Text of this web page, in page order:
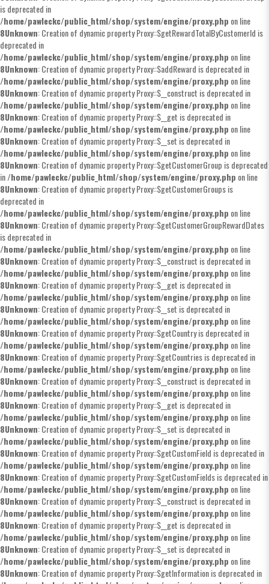
is deprecated in
/home/pawleckc/public_html/shop/system/engine/proxy.php on line
8Unknown: Creation of dynamic property Proxy::$getRewardTotalByCustomerId is
deprecated in
/home/pawleckc/public_html/shop/system/engine/proxy.php on line
8Unknown: Creation of dynamic property Proxy::$addReward is deprecated in
/home/pawleckc/public_html/shop/system/engine/proxy.php on line
8Unknown: Creation of dynamic property Proxy::$__construct is deprecated in
/home/pawleckc/public_html/shop/system/engine/proxy.php on line
8Unknown: Creation of dynamic property Proxy::$__get is deprecated in
/home/pawleckc/public_html/shop/system/engine/proxy.php on line
8Unknown: Creation of dynamic property Proxy::$__set is deprecated in
/home/pawleckc/public_html/shop/system/engine/proxy.php on line
8Unknown: Creation of dynamic property Proxy::$getCustomerGroup is deprecated
in/home/pawleckc/public_html/shop/system/engine/proxy.php on line
8Unknown: Creation of dynamic property Proxy::$getCustomerGroups is
deprecated in
/home/pawleckc/public_html/shop/system/engine/proxy.php on line
8Unknown: Creation of dynamic property Proxy::$getCustomerGroupRewardDates
is deprecated in
/home/pawleckc/public_html/shop/system/engine/proxy.php on line
8Unknown: Creation of dynamic property Proxy::$__construct is deprecated in
/home/pawleckc/public_html/shop/system/engine/proxy.php on line
8Unknown: Creation of dynamic property Proxy::$__get is deprecated in
/home/pawleckc/public_html/shop/system/engine/proxy.php on line
8Unknown: Creation of dynamic property Proxy::$__set is deprecated in
/home/pawleckc/public_html/shop/system/engine/proxy.php on line
8Unknown: Creation of dynamic property Proxy::$getCountry is deprecated in
/home/pawleckc/public_html/shop/system/engine/proxy.php on line
8Unknown: Creation of dynamic property Proxy::$getCountries is deprecated in
/home/pawleckc/public_html/shop/system/engine/proxy.php on line
8Unknown: Creation of dynamic property Proxy::$__construct is deprecated in
/home/pawleckc/public_html/shop/system/engine/proxy.php on line
8Unknown: Creation of dynamic property Proxy::$__get is deprecated in
/home/pawleckc/public_html/shop/system/engine/proxy.php on line
8Unknown: Creation of dynamic property Proxy::$__set is deprecated in
/home/pawleckc/public_html/shop/system/engine/proxy.php on line
8Unknown: Creation of dynamic property Proxy::$getCustomField is deprecated in
/home/pawleckc/public_html/shop/system/engine/proxy.php on line
8Unknown: Creation of dynamic property Proxy::$getCustomFields is deprecated in
/home/pawleckc/public_html/shop/system/engine/proxy.php on line
8Unknown: Creation of dynamic property Proxy::$__construct is deprecated in
/home/pawleckc/public_html/shop/system/engine/proxy.php on line
8Unknown: Creation of dynamic property Proxy::$__get is deprecated in
/home/pawleckc/public_html/shop/system/engine/proxy.php on line
8Unknown: Creation of dynamic property Proxy::$__set is deprecated in
/home/pawleckc/public_html/shop/system/engine/proxy.php on line
8Unknown: Creation of dynamic property Proxy::$getInformation is deprecated in